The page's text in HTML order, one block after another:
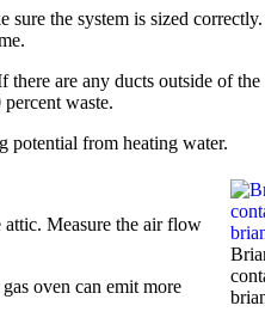
the system is sized
there are any ducts ­outside of
waste.
potential from heating water.
attic. Measure the air flow
oven can emit more